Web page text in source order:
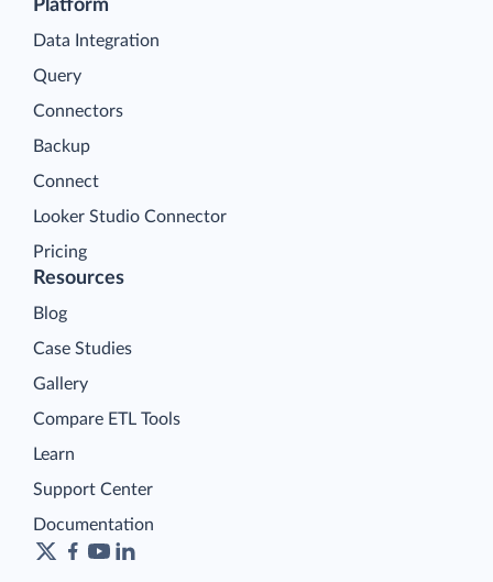
Platform
Data Integration
Query
Connectors
Backup
Connect
Looker Studio Connector
Pricing
Resources
Blog
Case Studies
Gallery
Compare ETL Tools
Learn
Support Center
Documentation